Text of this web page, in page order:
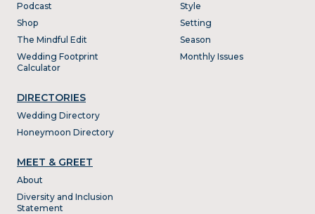
Podcast
Shop
The Mindful Edit
Wedding Footprint
Calculator
DIRECTORIES
Wedding Directory
Honeymoon Directory
Style
Setting
Season
Monthly Issues
MEET & GREET
About
Diversity and Inclusion
Statement